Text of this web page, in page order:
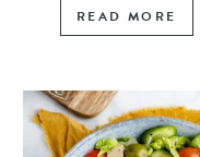
READ MORE